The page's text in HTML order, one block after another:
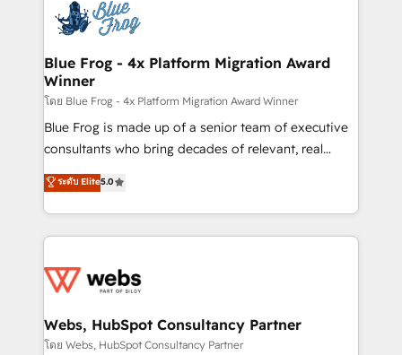
migrations from other platforms, systems
integration, extensibility, custom development, and
the first time 🔧 Designing and optimising your
HubSpot set-up for better results 🌐 Website design
and build using HubSpot 🔌 Integrating HubSpot
with other systems 🎓 Training your teams to be
HubSpot pros 📊 Lead generation services using
HubSpot Why us? - SIX HubSpot Accreditations -
awarded by HubSpot after a rigorous process for
Migration, Custom Integration & Platform
Enablement -Onboarded over 500 businesses to
get more from your investment in HubSpot.
www.bbdboom.com
Blue Frog - 4x Platform Migration Award
Winner
โดย Blue Frog - 4x Platform Migration Award Winner
Blue Frog is made up of a senior team of executive
consultants who bring decades of relevant, real
world experience to our client engagements. "Blue
Frog is a top, trusted partner in HubSpot's
ecosystem for a reason. Their team brings over a
decade of experience to the table, along with deep
for driving growth. They are committed to helping
their unique business needs. We are thrilled to have
Blue Frog in the HubSpot ecosystem leading the
ระดับ Elite5.0
Webs, HubSpot Consultancy Partner
โดย Webs, HubSpot Consultancy Partner